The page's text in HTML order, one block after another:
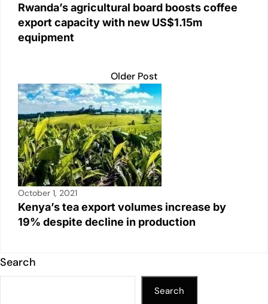
Rwanda’s agricultural board boosts coffee
export capacity with new US$1.15m
equipment
Older Post
October 1, 2021
Kenya’s tea export volumes increase by
19% despite decline in production
Search
Search